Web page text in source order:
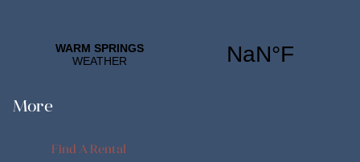
More
Find A Rental